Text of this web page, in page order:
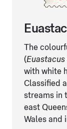
The
(
with white
Classified
streams in
east
Wales and